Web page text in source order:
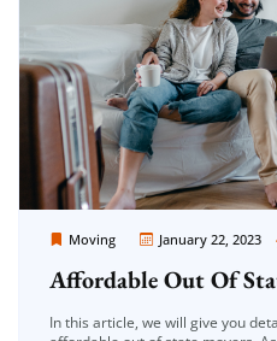
Moving January 22, 2023
Moving Company Los
Affordable Out Of
In this article, we will give you